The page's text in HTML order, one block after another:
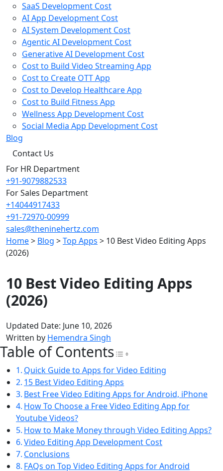
SaaS Development Cost
AI App Development Cost
AI System Development Cost
Agentic AI Development Cost
Generative AI Development Cost
Cost to Build Video Streaming App
Cost to Create OTT App
Cost to Develop Healthcare App
Cost to Build Fitness App
Wellness App Development Cost
Social Media App Development Cost
Blog
Contact Us
For HR Department
+91-9079882533
For Sales Department
+14044917433
+91-72970-00999
sales@theninehertz.com
Home> Blog >Top Apps > 10 Best Video Editing Apps
(2026)
10 Best Video Editing Apps
(2026)
Updated Date: June 10, 2026
Written by Hemendra Singh
Table of ContentsToggle Table of
Quick Guide to Apps for Video Editing
15 Best Video Editing Apps
Best Free Video Editing Apps for Android, iPhone
How To Choose a Free Video Editing App for
Youtube Videos?
How to Make Money through Video Editing Apps?
Video Editing App Development Cost
Conclusions
FAQs on Top Video Editing Apps for Android